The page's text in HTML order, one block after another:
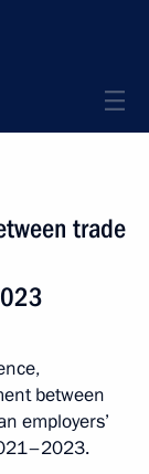
trade
between
employers’